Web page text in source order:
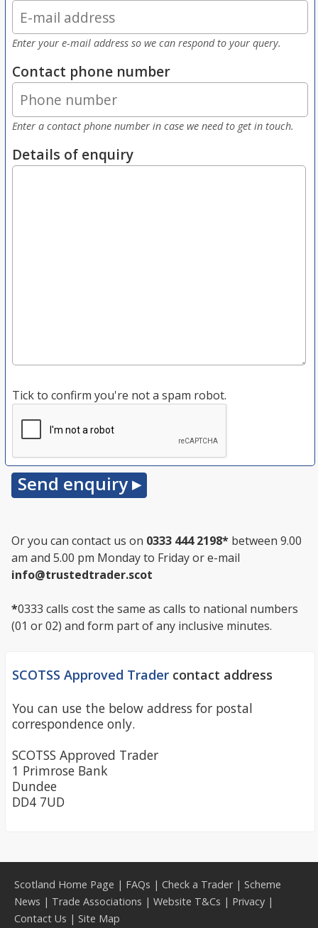
Enter your e-mail address so we can respond to your query.
Contact phone number
Enter a contact phone number in case we need to get in touch.
Details of enquiry
Tick to confirm you're not a spam robot.
Or you can contact us on 0333 444 2198* between 9.00
am and 5.00 pm Monday to Friday or e-mail
info@trustedtrader.scot
*0333 calls cost the same as calls to national numbers
(01 or 02) and form part of any inclusive minutes.
SCOTSS Approved Trader contact address
You can use the below address for postal
correspondence only.
SCOTSS Approved Trader
1 Primrose Bank
Dundee
DD4 7UD
Scotland Home Page | FAQs | Check a Trader| Scheme
News | Trade Associations | Website T&Cs | Privacy |
Contact Us | Site Map